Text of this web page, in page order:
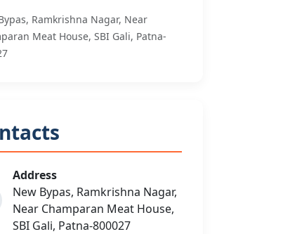
Ramkrishna Nagar, Near
Meat House, SBI Gali, Patna-
Address
New Bypas, Ramkrishna Nagar,
Near Champaran Meat House,
SBI Gali, Patna-800027